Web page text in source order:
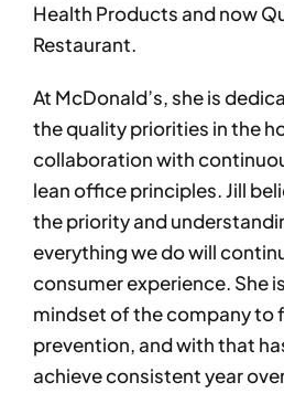
Health Products and now
Restaurant.
At McDonald’s, she is
the quality priorities in the
collaboration with
lean office principles. Jill
the priority and
everything we do will
consumer experience. She
mindset of the company to
prevention, and with that
achieve consistent year